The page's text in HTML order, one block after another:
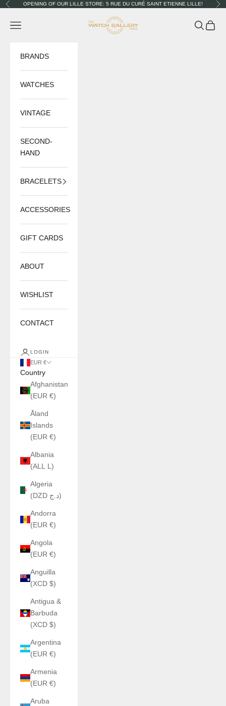
Skip to content
PreviousOPENING OF OUR LILLE STORE: 5 RUE DU CURÉ SAINT ETIENNE LILLE!
The Watch Gallery
Navigation menu Search
Cart
BRANDS
WATCHES
VINTAGE
SECOND-
HAND
BRACELETS
ACCESSORIES
GIFT CARDS
ABOUT
WISHLIST
CONTACT
LOGIN
EUR €
Country
Afghanistan
(EUR €)
Åland
Islands
(EUR €)
Albania
(ALL L)
Algeria
(DZD د.ج)
Andorra
(EUR €)
Angola
(EUR €)
Anguilla
(XCD $)
Antigua &
Barbuda
(XCD $)
Argentina
(EUR €)
Armenia
(EUR €)
Aruba